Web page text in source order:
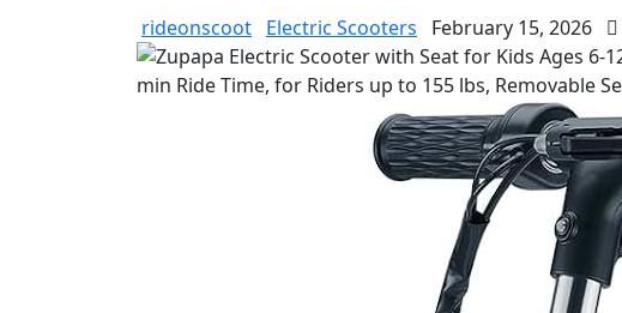
rideonscoot Electric Scooters February 15, 2026